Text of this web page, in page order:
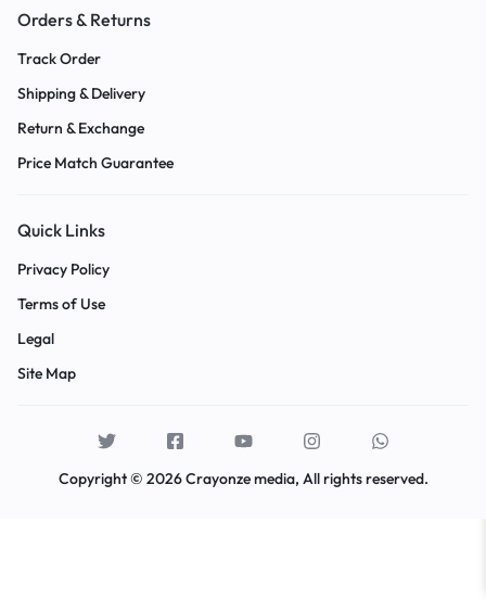
Orders & Returns
Track Order
Shipping & Delivery
Return & Exchange
Price Match Guarantee
Quick Links
Privacy Policy
Terms of Use
Legal
Site Map
Copyright © 2026 Crayonze media, All rights reserved.